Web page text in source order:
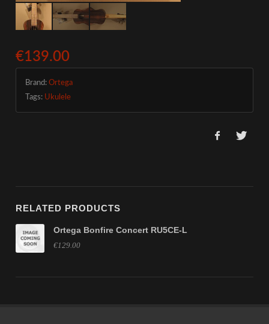
€139.00
Brand:Ortega
Tags: Ukulele
RELATED PRODUCTS
Ortega Bonfire Concert RU5CE-L
€129.00